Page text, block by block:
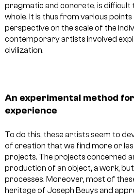
pragmatic and concrete, is difficult
whole. It is thus from various points
perspective on the scale of the
contemporary artists involved
civilization.
An experimental method
experience
To do this, these artists seem to
of creation that we find more or
projects. The projects concerned
production of an object, a work,
processes. Moreover, most of
heritage of Joseph Beuys and